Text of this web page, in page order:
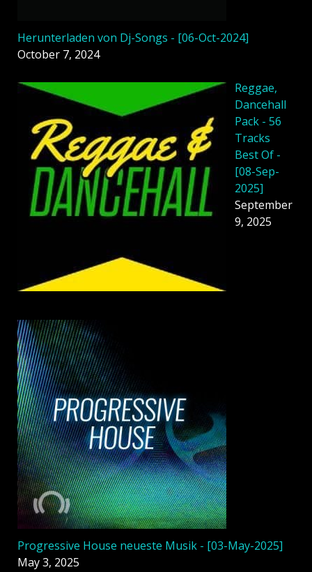
Herunterladen von Dj-Songs - [06-Oct-2024]
October 7, 2024
Reggae,
Dancehall
Pack - 56
Tracks
Best Of -
[08-Sep-
2025]
September
9, 2025
Progressive House neueste Musik - [03-May-2025]
May 3, 2025